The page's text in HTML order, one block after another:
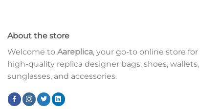
About the store
Welcome to Aareplica, your go-to online store for
high-quality replica designer bags, shoes, wallets,
sunglasses, and accessories.